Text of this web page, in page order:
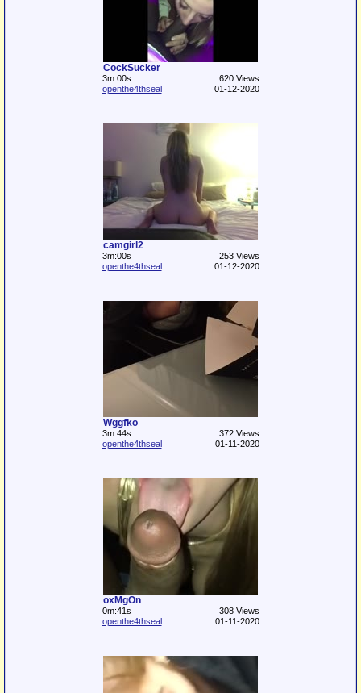
CockSucker
3m:00s
620 Views
openthe4thseal
01-12-2020
camgirl2
3m:00s
253 Views
openthe4thseal
01-12-2020
Wggfko
3m:44s
372 Views
openthe4thseal
01-11-2020
oxMgOn
0m:41s
308 Views
openthe4thseal
01-11-2020